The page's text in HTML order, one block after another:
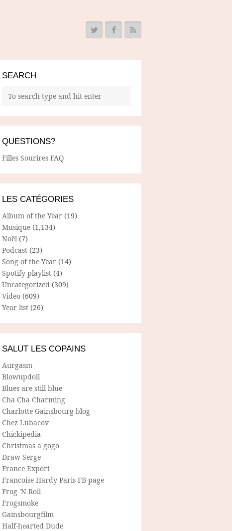
SEARCH
QUESTIONS?
Filles Sourires FAQ
LES CATÉGORIES
Album of the Year (19)
Musique (1,134)
Noël (7)
Podcast (23)
Song of the Year (14)
Spotify playlist (4)
Uncategorized (309)
Video (609)
Year list (26)
SALUT LES COPAINS
Aurgasm
Blowupdoll
Blues are still blue
Cha Cha Charming
Charlotte Gainsbourg blog
Chez Lubacov
Chickipedia
Christmas a gogo
Draw Serge
France Export
Francoise Hardy Paris FB-page
Frog 'N Roll
Frogsmoke
Gainsbourgfilm
Half-hearted Dude